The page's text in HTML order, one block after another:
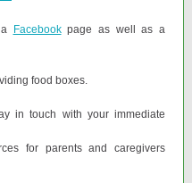
Facebookpage as well as a
food boxes.
in touch with your immediate
for parents and caregivers